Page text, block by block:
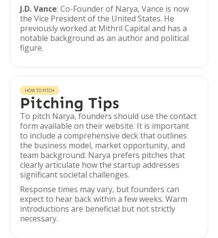
J.D. Vance: Co-Founder of Narya, Vance is now
the Vice President of the United States. He
previously worked at Mithril Capital and has a
notable background as an author and political
figure.
HOW TO PITCH
Pitching Tips
To pitch Narya, founders should use the contact
form available on their website. It is important
to include a comprehensive deck that outlines
the business model, market opportunity, and
team background. Narya prefers pitches that
clearly articulate how the startup addresses
significant societal challenges.
Response times may vary, but founders can
expect to hear back within a few weeks. Warm
introductions are beneficial but not strictly
necessary.